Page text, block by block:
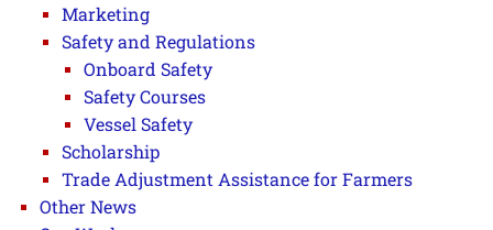
Marketing
Safety and Regulations
Onboard Safety
Safety Courses
Vessel Safety
Scholarship
Trade Adjustment Assistance for Farmers
Other News